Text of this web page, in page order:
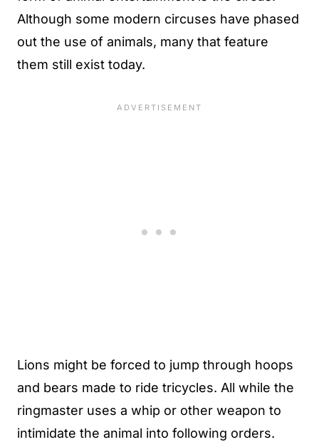
Although some modern circuses have phased
out the use of animals, many that feature
them still exist today.
Lions might be forced to jump through hoops
and bears made to ride tricycles. All while the
ringmaster uses a whip or other weapon to
intimidate the animal into following orders.